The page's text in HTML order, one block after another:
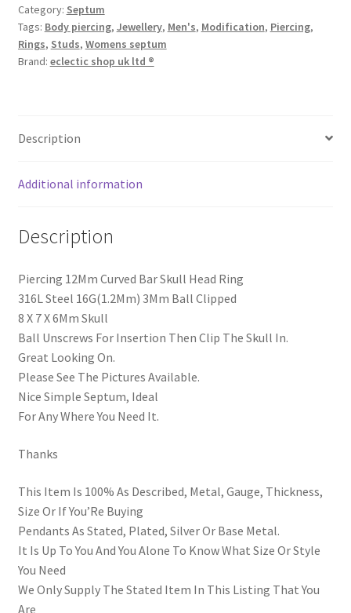
Category: Septum
Tags: Body piercing, Jewellery, Men's, Modification, Piercing,
Rings, Studs, Womens septum
Brand: eclectic shop uk ltd ®
Description
Additional information
Description
Piercing 12Mm Curved Bar Skull Head Ring
316L Steel 16G(1.2Mm) 3Mm Ball Clipped
8 X 7 X 6Mm Skull
Ball Unscrews For Insertion Then Clip The Skull In.
Great Looking On.
Please See The Pictures Available.
Nice Simple Septum, Ideal
For Any Where You Need It.
Thanks
This Item Is 100% As Described, Metal, Gauge, Thickness,
Size Or If You’Re Buying
Pendants As Stated, Plated, Silver Or Base Metal.
It Is Up To You And You Alone To Know What Size Or Style
You Need
We Only Supply The Stated Item In This Listing That You
Are